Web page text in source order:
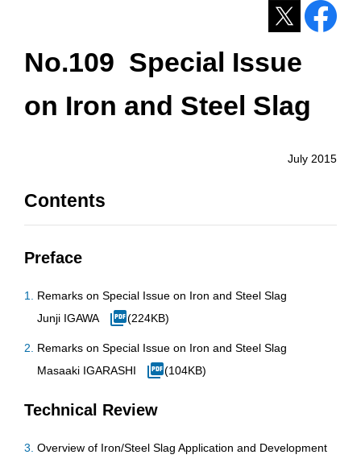
No.109 Special Issue
on Iron and Steel Slag
July 2015
Contents
Preface
Remarks on Special Issue on Iron and Steel Slag
Junji IGAWA
(224KB)
Remarks on Special Issue on Iron and Steel Slag
Masaaki IGARASHI
(104KB)
Technical Review
Overview of Iron/Steel Slag Application and Development